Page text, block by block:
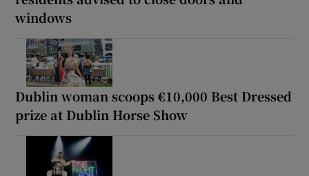
windows
Dublin woman scoops €10,000 Best Dressed
prize at Dublin Horse Show